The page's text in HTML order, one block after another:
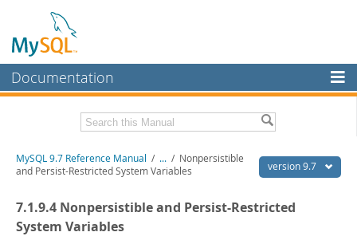
Documentation
MySQL Enterprise
Workbench
MySQL NDB Cluster
Related Documentation
Download this Manual
version 9.7
MySQL 9.7 Reference Manual / ... / Nonpersistible
and Persist-Restricted System Variables
7.1.9.4 Nonpersistible and Persist-Restricted
System Variables